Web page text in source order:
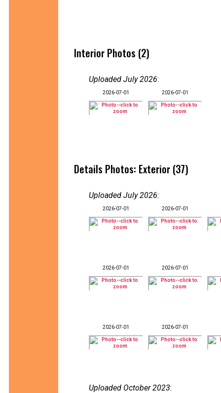
Interior Photos (2)
Uploaded July 2026:
2026-07-01 2026-07-01
Details Photos: Exterior (37)
Uploaded July 2026:
2026-07-01 2026-07-01
2026-07-01 2026-07-01
2026-07-01 2026-07-01
Uploaded October 2023: